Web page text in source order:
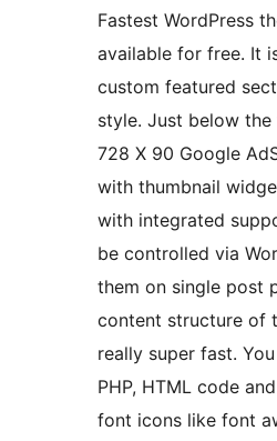
Fastest WordPress
available for free. It
custom featured
style. Just below
728 X 90 Google
with thumbnail
with integrated
be controlled via
them on single post
content structure of
really super fast.
PHP, HTML code
font icons like font